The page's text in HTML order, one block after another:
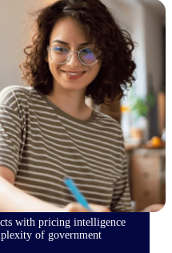
that were never yours
government
centralized market
you decide where to
move.
with pricing intelligence
of government